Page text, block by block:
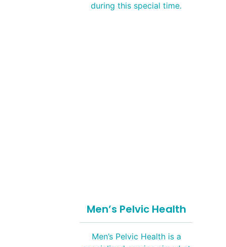
during this special time.
Men’s Pelvic Health
Men’s Pelvic Health is a